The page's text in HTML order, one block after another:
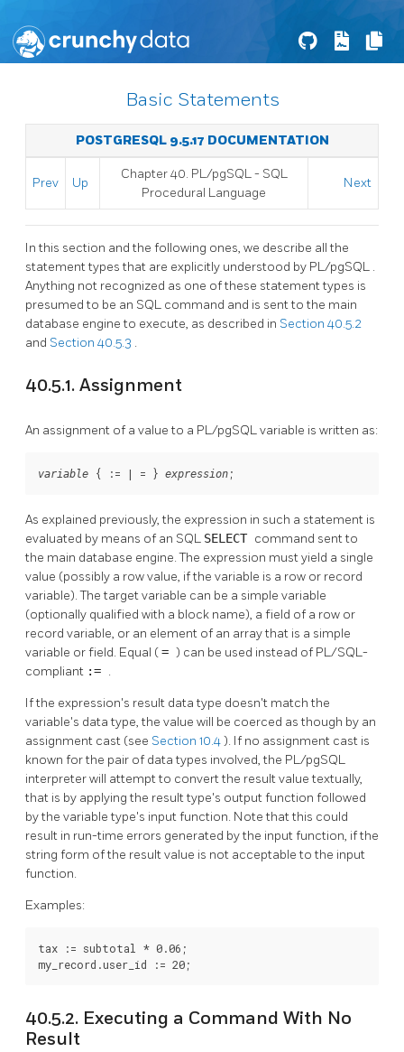
Basic Statements
POSTGRESQL 9.5.17 DOCUMENTATION
Prev Up
Chapter 40. PL/pgSQL- SQL
Procedural Language
Next
In this section and the following ones, we describe all the
statement types that are explicitly understood by PL/pgSQL .
Anything not recognized as one of these statement types is
presumed to be an SQL command and is sent to the main
database engine to execute, as described in Section 40.5.2
and Section 40.5.3 .
40.5.1. Assignment
An assignment of a value to a PL/pgSQLvariable is written as:
variable { := | = } expression ;
As explained previously, the expression in such a statement is
evaluated by means of an SQL SELECT command sent to
the main database engine. The expression must yield a single
value (possibly a row value, if the variable is a row or record
variable). The target variable can be a simple variable
(optionally qualified with a block name), a field of a row or
record variable, or an element of an array that is a simple
variable or field. Equal (= ) can be used instead of PL/SQL-
compliant := .
If the expression's result data type doesn't match the
variable's data type, the value will be coerced as though by an
assignment cast (see Section 10.4). If no assignment cast is
known for the pair of data types involved, the PL/pgSQL
interpreter will attempt to convert the result value textually,
that is by applying the result type's output function followed
by the variable type's input function. Note that this could
result in run-time errors generated by the input function, if the
string form of the result value is not acceptable to the input
function.
Examples:
tax := subtotal * 0.06;
my_record.user_id := 20;
40.5.2. Executing a Command With No
Result